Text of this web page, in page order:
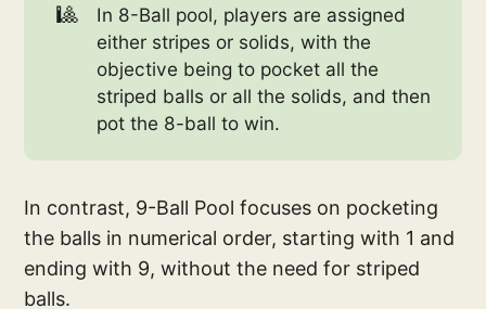
🎱
In 8-Ball pool, players are assigned
either stripes or solids, with the
objective being to pocket all the
striped balls or all the solids, and then
pot the 8-ball to win.
In contrast, 9-Ball Pool focuses on pocketing
the balls in numerical order, starting with 1 and
ending with 9, without the need for striped
balls.